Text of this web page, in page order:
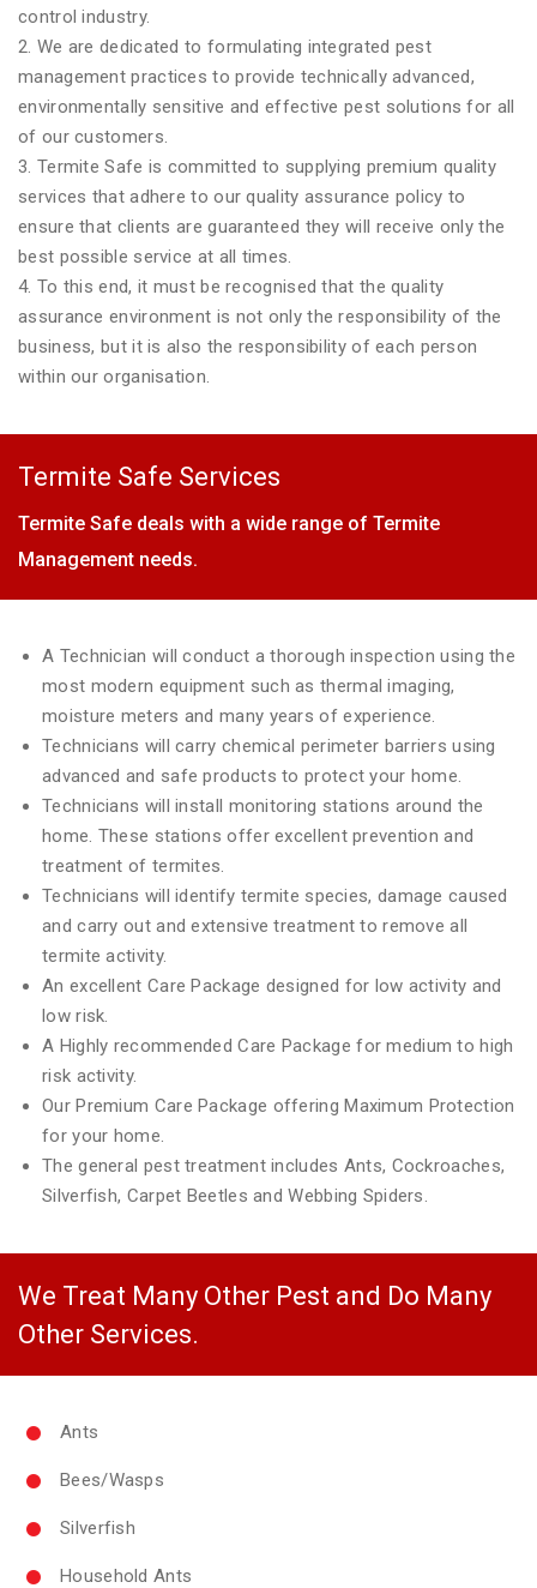
control industry.
2. We are dedicated to formulating integrated pest
management practices to provide technically advanced,
environmentally sensitive and effective pest solutions for all
of our customers.
3. Termite Safe is committed to supplying premium quality
services that adhere to our quality assurance policy to
ensure that clients are guaranteed they will receive only the
best possible service at all times.
4. To this end, it must be recognised that the quality
assurance environment is not only the responsibility of the
business, but it is also the responsibility of each person
within our organisation.
Termite Safe Services
Termite Safe deals with a wide range of Termite
Management needs.
A Technician will conduct a thorough inspection using the
most modern equipment such as thermal imaging,
moisture meters and many years of experience.
Technicians will carry chemical perimeter barriers using
advanced and safe products to protect your home.
Technicians will install monitoring stations around the
home. These stations offer excellent prevention and
treatment of termites.
Technicians will identify termite species, damage caused
and carry out and extensive treatment to remove all
termite activity.
An excellent Care Package designed for low activity and
low risk.
A Highly recommended Care Package for medium to high
risk activity.
Our Premium Care Package offering Maximum Protection
for your home.
The general pest treatment includes Ants, Cockroaches,
Silverfish, Carpet Beetles and Webbing Spiders.
We Treat Many Other Pest and Do Many
Other Services.
Ants
Bees/Wasps
Silverfish
Household Ants